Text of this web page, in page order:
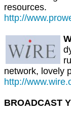
resources.
http://
network, lovely
http://
BROADCAST